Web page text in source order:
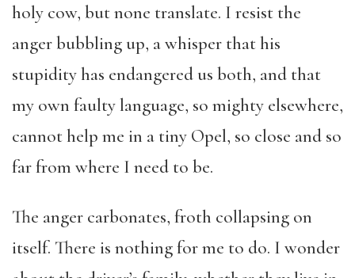
holy cow, but none translate. I resist the
anger bubbling up, a whisper that his
stupidity has endangered us both, and that
my own faulty language, so mighty elsewhere,
cannot help me in a tiny Opel, so close and so
far from where I need to be.
The anger carbonates, froth collapsing on
itself. There is nothing for me to do. I wonder